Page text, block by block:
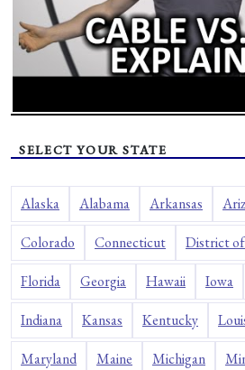
SELECT YOUR STATE
Alaska Alabama Arkansas
Colorado Connecticut District
Florida Georgia Hawaii Iowa
Indiana Kansas Kentucky
Maryland Maine Michigan